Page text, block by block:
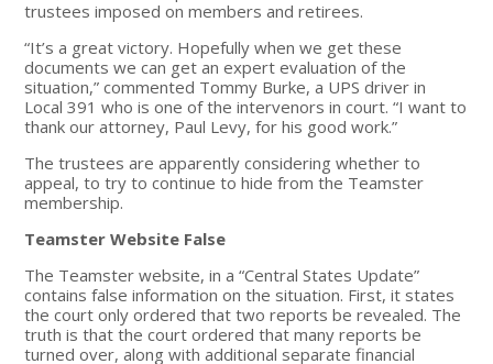
trustees imposed on members and retirees.
“It’s a great victory. Hopefully when we get these
documents we can get an expert evaluation of the
situation,” commented Tommy Burke, a UPS driver in
Local 391 who is one of the intervenors in court. “I want to
thank our attorney, Paul Levy, for his good work.”
The trustees are apparently considering whether to
appeal, to try to continue to hide from the Teamster
membership.
Teamster Website False
The Teamster website, in a “Central States Update”
contains false information on the situation. First, it states
the court only ordered that two reports be revealed. The
truth is that the court ordered that many reports be
turned over, along with additional separate financial